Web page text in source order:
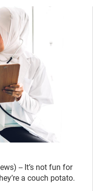
-- It’s not fun for
a couch potato.